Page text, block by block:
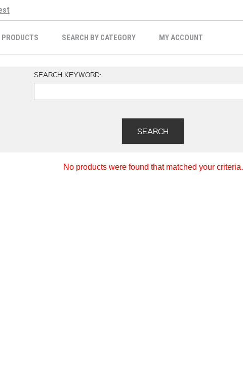
PRODUCTS SEARCH BY CATEGORY MY ACCOUNT
SEARCH KEYWORD:
No products were found that matched your criteria.